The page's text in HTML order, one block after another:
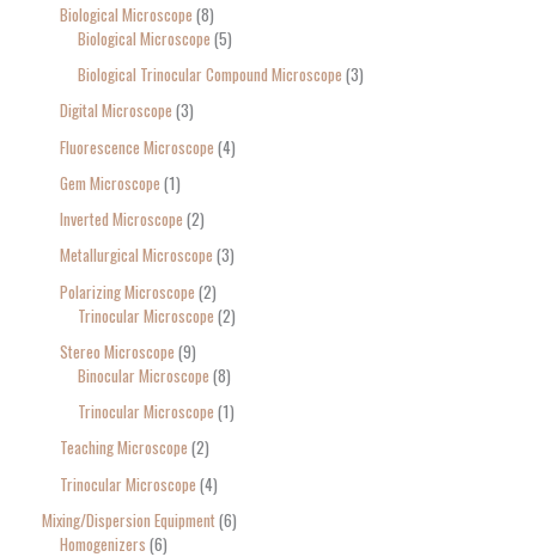
Biological Microscope 8
Biological Microscope 5
Biological Trinocular Compound Microscope 3
Digital Microscope 3
Fluorescence Microscope 4
Gem Microscope 1
Inverted Microscope 2
Metallurgical Microscope 3
Polarizing Microscope 2
Trinocular Microscope 2
Stereo Microscope 9
Binocular Microscope 8
Trinocular Microscope 1
Teaching Microscope 2
Trinocular Microscope 4
Mixing/Dispersion Equipment 6
Homogenizers 6